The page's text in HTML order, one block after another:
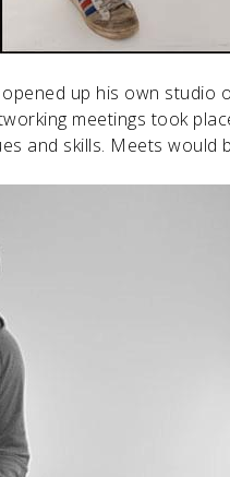
up his own studio
meetings took
and skills. Meets